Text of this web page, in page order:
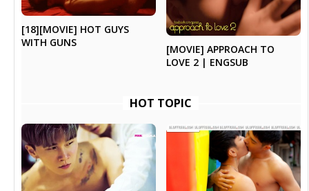
[18][MOVIE] HOT GUYS
WITH GUNS
[MOVIE] APPROACH TO
LOVE 2 | ENGSUB
HOT TOPIC